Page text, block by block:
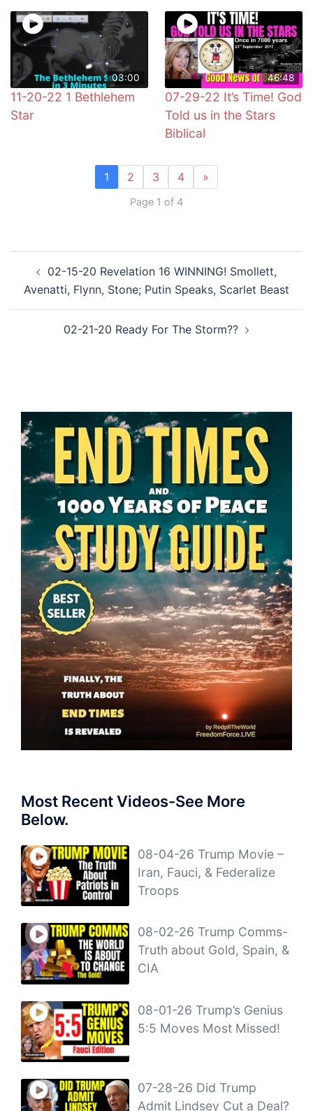
03:00
11-20-22 1 Bethlehem
Star
46:48
07-29-22 It’s Time! God
Told us in the Stars
Biblical
1 2 3 4 »
Page 1 of 4
navigation
02-15-20 Revelation 16 WINNING! Smollett,
Avenatti, Flynn, Stone; Putin Speaks, Scarlet Beast
02-21-20 Ready For The Storm??
Most Recent Videos-See More
Below.
08-04-26 Trump Movie –
Iran, Fauci, & Federalize
Troops
08-02-26 Trump Comms-
Truth about Gold, Spain, &
CIA
08-01-26 Trump’s Genius
5:5 Moves Most Missed!
07-28-26 Did Trump
Admit Lindsey Cut a Deal?